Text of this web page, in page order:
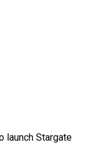
launch Stargate